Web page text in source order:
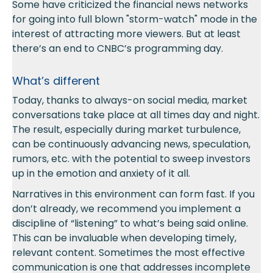
Some have criticized the financial news networks
for going into full blown "storm-watch" mode in the
interest of attracting more viewers. But at least
there’s an end to CNBC’s programming day.
What’s different
Today, thanks to always-on social media, market
conversations take place at all times day and night.
The result, especially during market turbulence,
can be continuously advancing news, speculation,
rumors, etc. with the potential to sweep investors
up in the emotion and anxiety of it all.
Narratives in this environment can form fast. If you
don’t already, we recommend you implement a
discipline of “listening” to what’s being said online.
This can be invaluable when developing timely,
relevant content. Sometimes the most effective
communication is one that addresses incomplete